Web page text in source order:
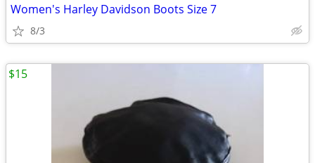
Women's Harley Davidson Boots Size 7
8/3
$15